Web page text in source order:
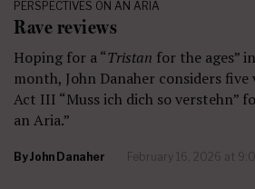
PERSPECTIVES ON AN ARIA
Rave reviews
Hoping for a “Tristan for the ages”
month, John Danaher considers
Act III “Muss ich dich so verstehn”
an Aria.”
ByJohn Danaher February 16, 2026 at